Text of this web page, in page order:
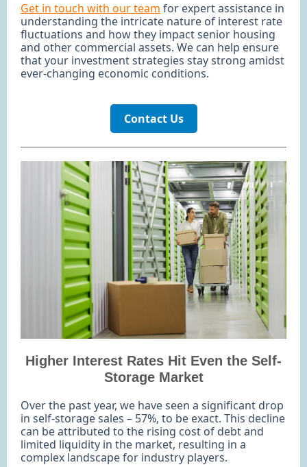
Get in touch with our team for expert assistance in
understanding the intricate nature of interest rate
fluctuations and how they impact senior housing
and other commercial assets. We can help ensure
that your investment strategies stay strong amidst
ever-changing economic conditions.
Contact Us
Higher Interest Rates Hit Even the Self-
Storage Market
Over the past year, we have seen a significant drop
in self-storage sales – 57%, to be exact. This decline
can be attributed to the rising cost of debt and
limited liquidity in the market, resulting in a
complex landscape for industry players.